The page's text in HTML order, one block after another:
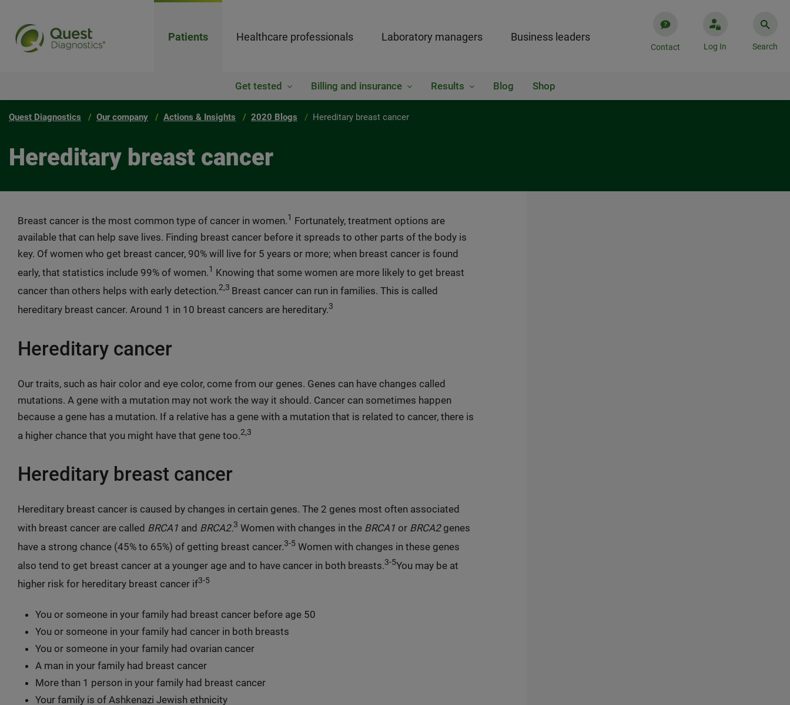
Patients Healthcare professionals Laboratory managers Business leaders
Contact Log In Search
Get tested Billing and insurance Results Blog Shop
Quest Diagnostics Our company Actions & Insights 2020 Blogs Hereditary breast cancer
Hereditary breast cancer
Breast cancer is the most common type of cancer in women.1 Fortunately, treatment options are
available that can help save lives. Finding breast cancer before it spreads to other parts of the body is
key. Of women who get breast cancer, 90% will live for 5 years or more; when breast cancer is found
early, that statistics include 99% of women.1 Knowing that some women are more likely to get breast
cancer than others helps with early detection.2,3 Breast cancer can run in families. This is called
hereditary breast cancer. Around 1 in 10 breast cancers are hereditary.3
Hereditary cancer
Our traits, such as hair color and eye color, come from our genes. Genes can have changes called
mutations. A gene with a mutation may not work the way it should. Cancer can sometimes happen
because a gene has a mutation. If a relative has a gene with a mutation that is related to cancer, there is
a higher chance that you might have that gene too.2,3
Hereditary breast cancer
Hereditary breast cancer is caused by changes in certain genes. The 2 genes most often associated
with breast cancer are called BRCA1 and BRCA2.3 Women with changes in the BRCA1 or BRCA2 genes
have a strong chance (45% to 65%) of getting breast cancer.3-5 Women with changes in these genes
also tend to get breast cancer at a younger age and to have cancer in both breasts.3-5You may be at
higher risk for hereditary breast cancer if3-5
You or someone in your family had breast cancer before age 50
You or someone in your family had cancer in both breasts
You or someone in your family had ovarian cancer
A man in your family had breast cancer
More than 1 person in your family had breast cancer
Your family is of Ashkenazi Jewish ethnicity